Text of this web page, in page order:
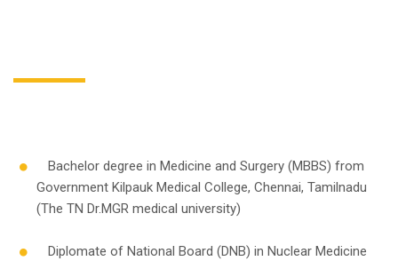
Bachelor degree in Medicine and Surgery (MBBS) from
Government Kilpauk Medical College, Chennai, Tamilnadu
(The TN Dr.MGR medical university)
Diplomate of National Board (DNB) in Nuclear Medicine